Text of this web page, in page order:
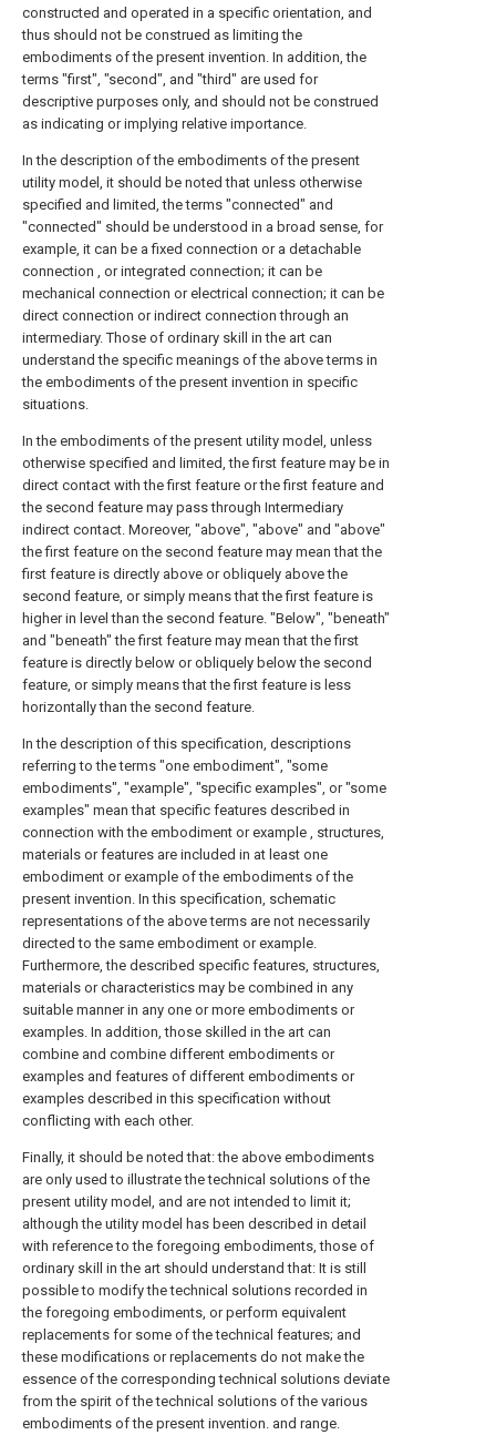
constructed and operated in a specific orientation, and
thus should not be construed as limiting the
embodiments of the present invention. In addition, the
terms "first", "second", and "third" are used for
descriptive purposes only, and should not be construed
as indicating or implying relative importance.
In the description of the embodiments of the present
utility model, it should be noted that unless otherwise
specified and limited, the terms "connected" and
"connected" should be understood in a broad sense, for
example, it can be a fixed connection or a detachable
connection , or integrated connection; it can be
mechanical connection or electrical connection; it can be
direct connection or indirect connection through an
intermediary. Those of ordinary skill in the art can
understand the specific meanings of the above terms in
the embodiments of the present invention in specific
situations.
In the embodiments of the present utility model, unless
otherwise specified and limited, the first feature may be in
direct contact with the first feature or the first feature and
the second feature may pass through Intermediary
indirect contact. Moreover, "above", "above" and "above"
the first feature on the second feature may mean that the
first feature is directly above or obliquely above the
second feature, or simply means that the first feature is
higher in level than the second feature. "Below", "beneath"
and "beneath" the first feature may mean that the first
feature is directly below or obliquely below the second
feature, or simply means that the first feature is less
horizontally than the second feature.
In the description of this specification, descriptions
referring to the terms "one embodiment", "some
embodiments", "example", "specific examples", or "some
examples" mean that specific features described in
connection with the embodiment or example , structures,
materials or features are included in at least one
embodiment or example of the embodiments of the
present invention. In this specification, schematic
representations of the above terms are not necessarily
directed to the same embodiment or example.
Furthermore, the described specific features, structures,
materials or characteristics may be combined in any
suitable manner in any one or more embodiments or
examples. In addition, those skilled in the art can
combine and combine different embodiments or
examples and features of different embodiments or
examples described in this specification without
conflicting with each other.
Finally, it should be noted that: the above embodiments
are only used to illustrate the technical solutions of the
present utility model, and are not intended to limit it;
although the utility model has been described in detail
with reference to the foregoing embodiments, those of
ordinary skill in the art should understand that: It is still
possible to modify the technical solutions recorded in
the foregoing embodiments, or perform equivalent
replacements for some of the technical features; and
these modifications or replacements do not make the
essence of the corresponding technical solutions deviate
from the spirit of the technical solutions of the various
embodiments of the present invention. and range.